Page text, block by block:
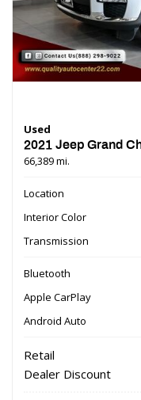
Used
2021 Jeep Grand
66,389 mi.
Location
Interior Color
Transmission
Bluetooth
Apple CarPlay
Android Auto
Retail
Dealer Discount